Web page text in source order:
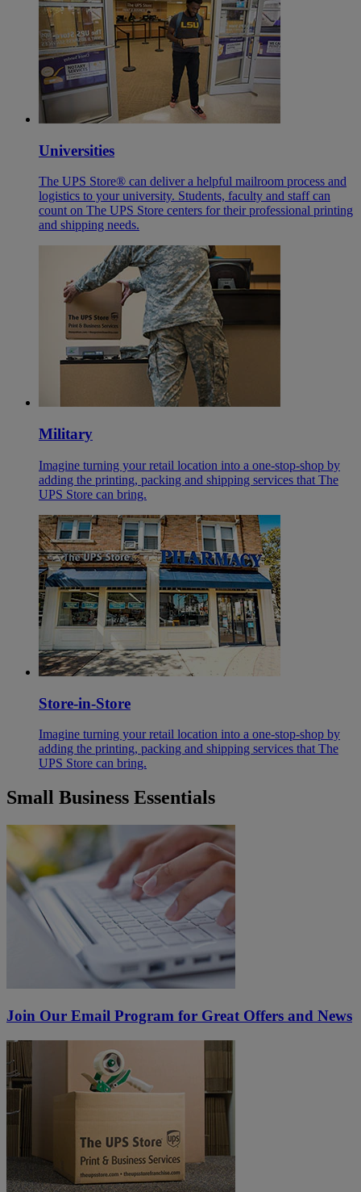
Universities
The UPS Store® can deliver a helpful mailroom process and
logistics to your university. Students, faculty and staff can
count on The UPS Store centers for their professional printing
and shipping needs.
Military
Imagine turning your retail location into a one-stop-shop by
adding the printing, packing and shipping services that The
UPS Store can bring.
Store-in-Store
Imagine turning your retail location into a one-stop-shop by
adding the printing, packing and shipping services that The
UPS Store can bring.
Small Business Essentials
Join Our Email Program for Great Offers and News